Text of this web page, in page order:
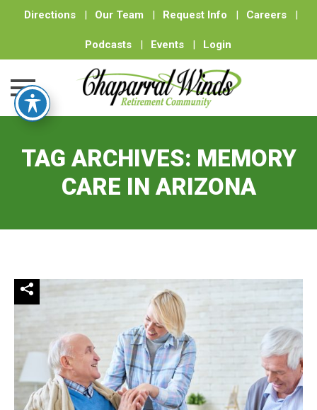
Directions | Our Team | Request Info | Careers |
Podcasts | Events | Login
contentTAG ARCHIVES: MEMORY
CARE IN ARIZONA